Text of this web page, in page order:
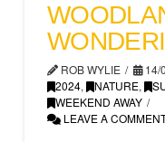
ROB WYLIE
14/
2024, NATURE,
WEEKEND AWAY
LEAVE A